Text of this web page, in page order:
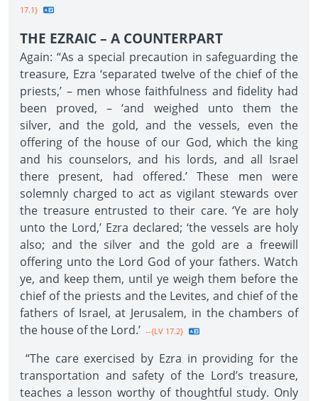
17.1}
THE EZRAIC – A COUNTERPART
Again: “As a special precaution in safeguarding the
treasure, Ezra ‘separated twelve of the chief of the
priests,’ – men whose faithfulness and fidelity had
been proved, – ‘and weighed unto them the
silver, and the gold, and the vessels, even the
offering of the house of our God, which the king
and his counselors, and his lords, and all Israel
there present, had offered.’ These men were
solemnly charged to act as vigilant stewards over
the treasure entrusted to their care. ‘Ye are holy
unto the Lord,’ Ezra declared; ‘the vessels are holy
also; and the silver and the gold are a freewill
offering unto the Lord God of your fathers. Watch
ye, and keep them, until ye weigh them before the
chief of the priests and the Levites, and chief of the
fathers of Israel, at Jerusalem, in the chambers of
the house of the Lord.’ --{LV 17.2}
“The care exercised by Ezra in providing for the
transportation and safety of the Lord’s treasure,
teaches a lesson worthy of thoughtful study. Only